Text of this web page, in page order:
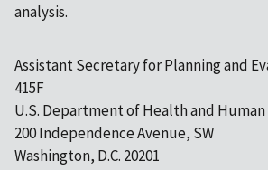
analysis.
Assistant Secretary for Planning and
415F
U.S. Department of Health and Human
200 Independence Avenue, SW
Washington, D.C. 20201